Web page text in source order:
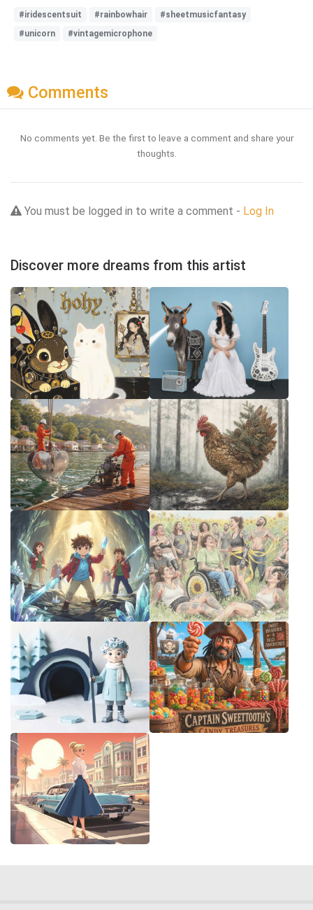
#iridescentsuit #rainbowhair
#sheetmusicfantasy
#unicorn
#vintagemicrophone
Comments
No comments yet. Be the first to leave a comment and share your
thoughts.
You must be logged in to write a comment - Log In
Discover more dreams from this artist